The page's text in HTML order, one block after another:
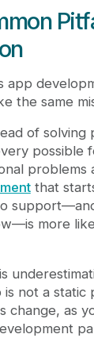
app
the same
of
possible
problems
that
more
not a
change, as